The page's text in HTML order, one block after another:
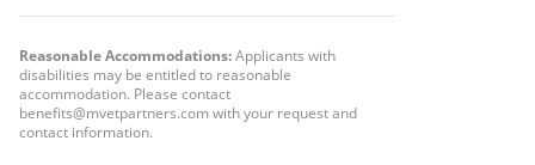
Reasonable Accommodations:Applicants with
disabilities may be entitled to reasonable
accommodation. Please contact
benefits@mvetpartners.com with your request and
contact information.